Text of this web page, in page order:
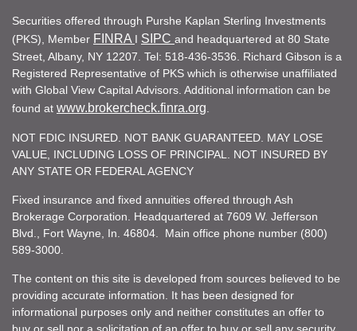
Securities offered through Purshe Kaplan Sterling Investments
(PKS), Member FINRA I SIPC and headquartered at 80 State
Street, Albany, NY 12207. Tel: 518-436-3536. Richard Gibson is a
Registered Representative of PKS which is otherwise unaffiliated
with Global View Capital Advisors. Additional information can be
found at www.brokercheck.finra.org
NOT FDIC INSURED. NOT BANK GUARANTEED. MAY LOSE
VALUE, INCLUDING LOSS OF PRINCIPAL. NOT INSURED BY
ANY STATE OR FEDERAL AGENCY
Fixed insurance and fixed annuities offered through Ash
Brokerage Corporation. Headquartered at 7609 W. Jefferson
Blvd., Fort Wayne, In. 46804. Main office phone number (800)
589-3000.
The content on this site is developed from sources believed to be
providing accurate information. It has been designed for
informational purposes only and neither constitutes an offer to